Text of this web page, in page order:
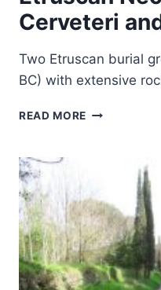
Cerveteri
Two Etruscan burial
BC) with extensive
READ MORE ETRUSCAN
TARQUINIA